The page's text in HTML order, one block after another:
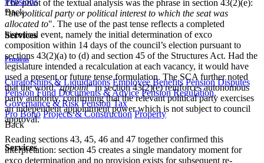
Back
Services
Pensions
Curatorships & Liquidations Employee Benefits Pension Disputes
Pension Fund Documents & Advice Pension Regulation,
Governance & Risk Pension Tax
Pro Bono Projects & Construction Property
Back
Services
The pivot of the textual analysis was the phrase in section 43(2)(e):
"the political party or political interest to which the seat was
allocated to". The use of the past tense reflects a completed
historical event, namely the initial determination of exco
composition within 14 days of the council’s election pursuant to
sections 43(2)(a) to (d) and section 45 of the Structures Act. Had the
legislature intended a recalculation at each vacancy, it would have
used a present or future tense formulation. The SCA further noted
that the word "appoint" in section 43(2)(e) reinforces autonomous
party authority, confirming that the relevant political party exercises
an independent appointment power which is not subject to council
approval.
Reading sections 43, 45, 46 and 47 together confirmed this
interpretation: section 45 creates a single mandatory moment for
exco determination and no provision exists for subsequent re-